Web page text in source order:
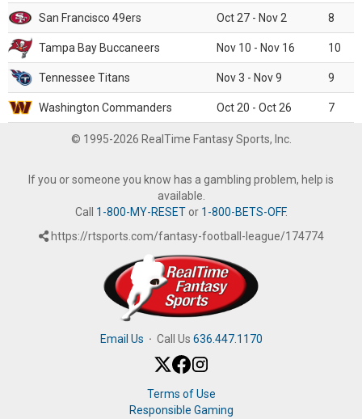
San Francisco 49ers Oct 27 - Nov 2 8
Tampa Bay Buccaneers Nov 10 - Nov 16 10
Tennessee Titans Nov 3 - Nov 9 9
Washington Commanders Oct 20 - Oct 26 7
© 1995-2026 RealTime Fantasy Sports, Inc.
If you or someone you know has a gambling problem, help is
available.
Call 1-800-MY-RESETor 1-800-BETS-OFF.
https://rtsports.com/fantasy-football-league/174774
Email Us · Call Us 636.447.1170
Terms of Use
Responsible Gaming